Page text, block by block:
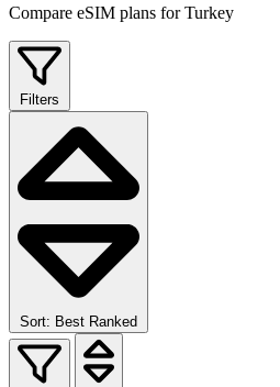
Compare eSIM plans for Turkey
Filters
Sort: Best Ranked